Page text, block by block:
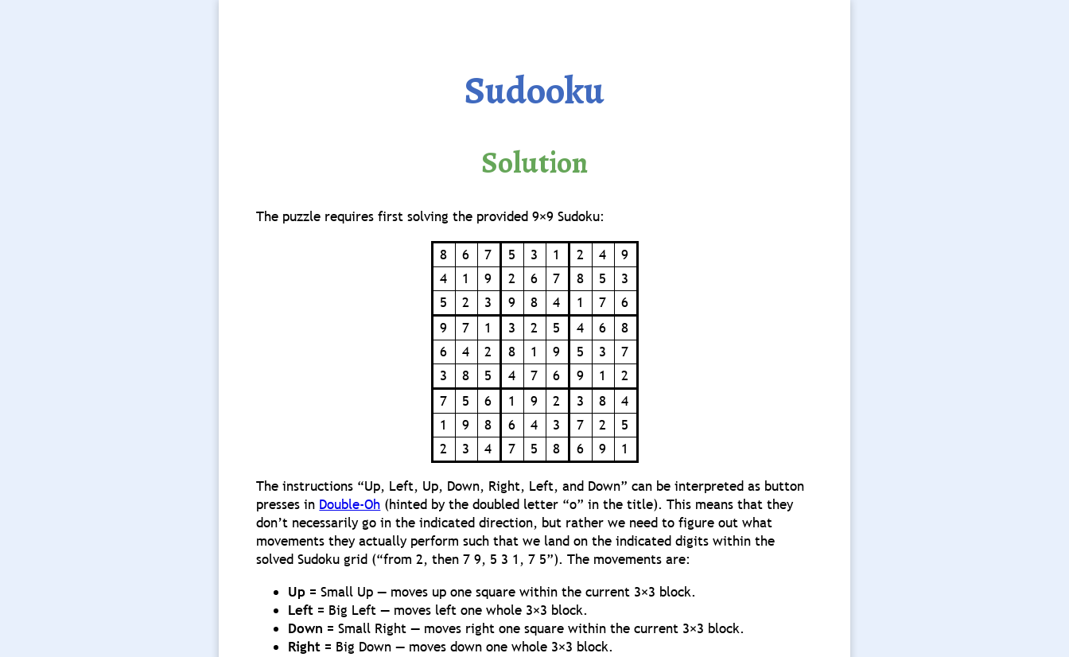
Sudooku
Solution
The puzzle requires first solving the provided 9×9 Sudoku:
8 6 7 5 3 1 2 4
9
4
1 9 2 6 7 8 5
3
5
2 3 9 8 4 1 7
6
9
7 1 3 2 5 4 6
8
6
4 2 8 1 9 5 3
7
3
8 5 4 7 6 9 1
2
7
5 6 1 9 2 3 8
4
1
9 8 6 4 3 7 2
5
2
3 4 7 5 8 6 9 1
The instructions “Up, Left, Up, Down, Right, Left, and Down” can be interpreted as button
presses in Double-Oh (hinted by the doubled letter “o” in the title). This means that they
don’t necessarily go in the indicated direction, but rather we need to figure out what
movements they actually perform such that we land on the indicated digits within the
solved Sudoku grid (“from 2, then 7 9, 5 3 1, 7 5”). The movements are:
Up = Small Up — moves up one square within the current 3×3 block.
Left = Big Left — moves left one whole 3×3 block.
Down = Small Right — moves right one square within the current 3×3 block.
Right = Big Down — moves down one whole 3×3 block.